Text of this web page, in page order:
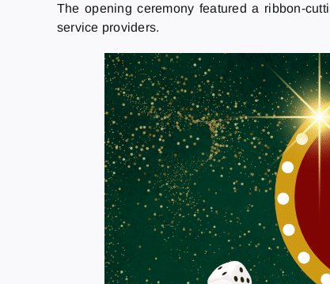
The opening ceremony featured a ribbon-
service providers.